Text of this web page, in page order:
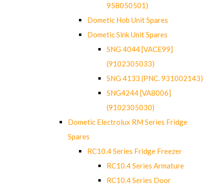
958050501)
Dometic Hob Unit Spares
Dometic Sink Unit Spares
SNG 4044 [VACE99]
(9102305033)
SNG 4133 (PNC. 931002143)
SNG4244 [VA8006]
(9102305030)
Dometic Electrolux RM Series Fridge
Spares
RC10.4 Series Fridge Freezer
RC10.4 Series Armature
RC10.4 Series Door